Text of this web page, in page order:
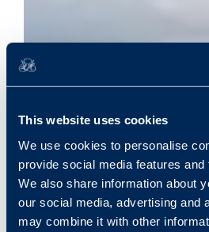
This website uses cookies
We use cookies to personalise
provide social media features and
We also share information about
our social media, advertising and
may combine it with other